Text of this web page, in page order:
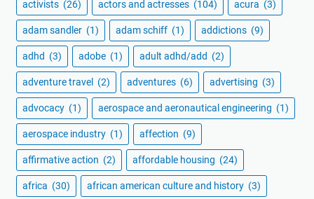
activists (26) actors and actresses (104) acura (3)
adam sandler (1) adam schiff (1) addictions (9)
adhd (3) adobe (1) adult adhd/add (2)
adventure travel (2) adventures (6) advertising (3)
advocacy (1) aerospace and aeronautical engineering (1)
aerospace industry (1) affection (9)
affirmative action (2) affordable housing (24)
africa (30) african american culture and history (3)